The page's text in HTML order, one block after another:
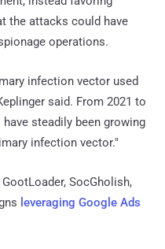
the attacks could have
operations.
infection vector used
said. From 2021 to
steadily been growing
infection vector."
SocGholish,
leveraging Google Ads